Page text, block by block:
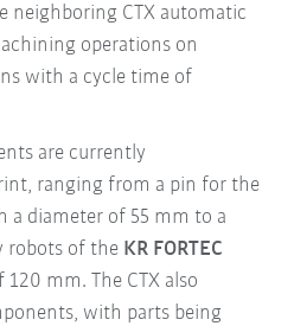
neighboring CTX automatic
operations on
with a cycle time of
are currently
ranging from a pin for the
a diameter of 55 mm to a
robots of the KR FORTEC
mm. The CTX also
with parts being